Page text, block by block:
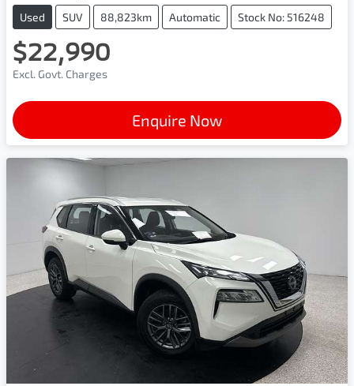
Used SUV 88,823km Automatic Stock No: 516248
$22,990
Excl. Govt. Charges
Enquire Now